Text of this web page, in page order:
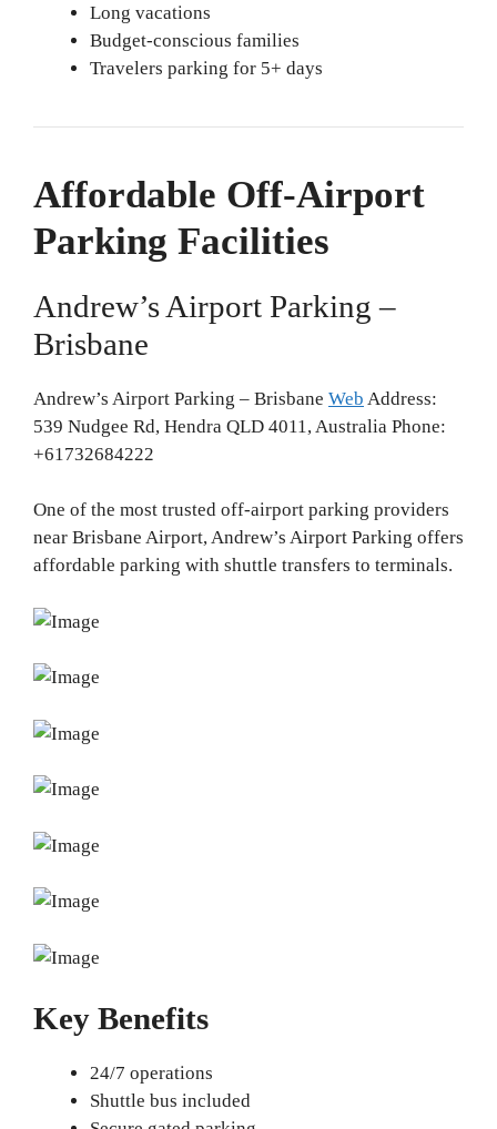
Long vacations
Budget-conscious families
Travelers parking for 5+ days
Affordable Off-Airport
Parking Facilities
Andrew’s Airport Parking –
Brisbane
Andrew’s Airport Parking – Brisbane Web Address:
539 Nudgee Rd, Hendra QLD 4011, Australia Phone:
+61732684222
One of the most trusted off-airport parking providers
near Brisbane Airport, Andrew’s Airport Parking offers
affordable parking with shuttle transfers to terminals.
Key Benefits
24/7 operations
Shuttle bus included